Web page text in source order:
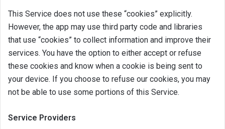
This Service does not use these “cookies” explicitly.
However, the app may use third party code and libraries
that use “cookies” to collect information and improve their
services. You have the option to either accept or refuse
these cookies and know when a cookie is being sent to
your device. If you choose to refuse our cookies, you may
not be able to use some portions of this Service.
Service Providers